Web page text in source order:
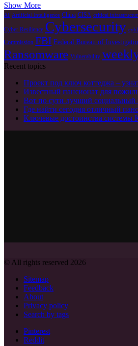
Show More
AI Artificial Intelligence China CISA critical
Cyber Resilience Cybersecurity
Commission FBI Federal Bureau of
Ransomware Vulnerability
Recent topics
Проект под ключ коттеджа –
Известный пансионат для
Вот по сути лучший социальный
Где найти сегодня отличный
Ключевые достоинства
© All rights reserved 2026
Sitemap
Feedback
About
Privacy policy
Search by tags
Pinterest
Reddit